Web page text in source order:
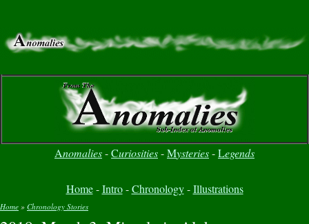
Anomalies-Curiosities-Mysteries-Legends
Home-Intro-Chronology-Illustrations
Home » Chronology Stories